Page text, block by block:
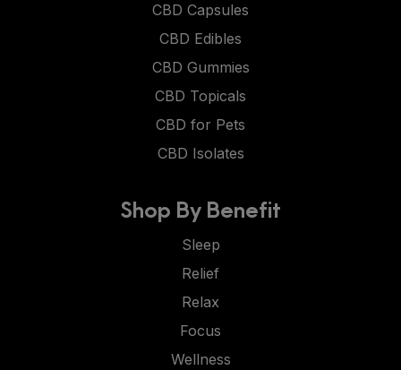
CBD Capsules
CBD Edibles
CBD Gummies
CBD Topicals
CBD for Pets
CBD Isolates
Shop By Benefit
Sleep
Relief
Relax
Focus
Wellness